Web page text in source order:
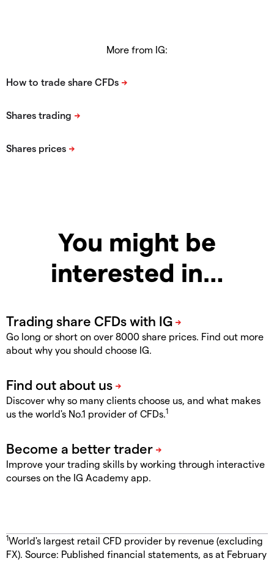
More from IG:
You might be
interested in…
Go long or short on over 8000 share prices. Find out more
about why you should choose IG.
Discover why so many clients choose us, and what makes
us the world's No.1 provider of CFDs.1
Improve your trading skills by working through interactive
courses on the IG Academy app.
1World's largest retail CFD provider by revenue (excluding
FX). Source: Published financial statements, as at February